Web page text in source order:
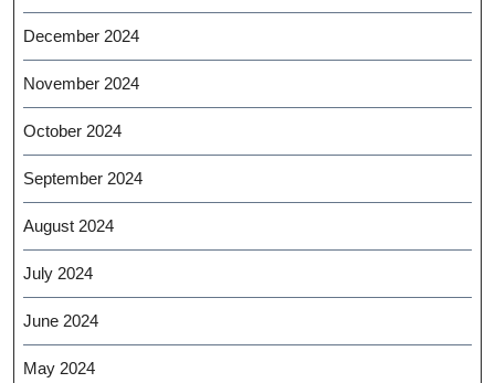
December 2024
November 2024
October 2024
September 2024
August 2024
July 2024
June 2024
May 2024